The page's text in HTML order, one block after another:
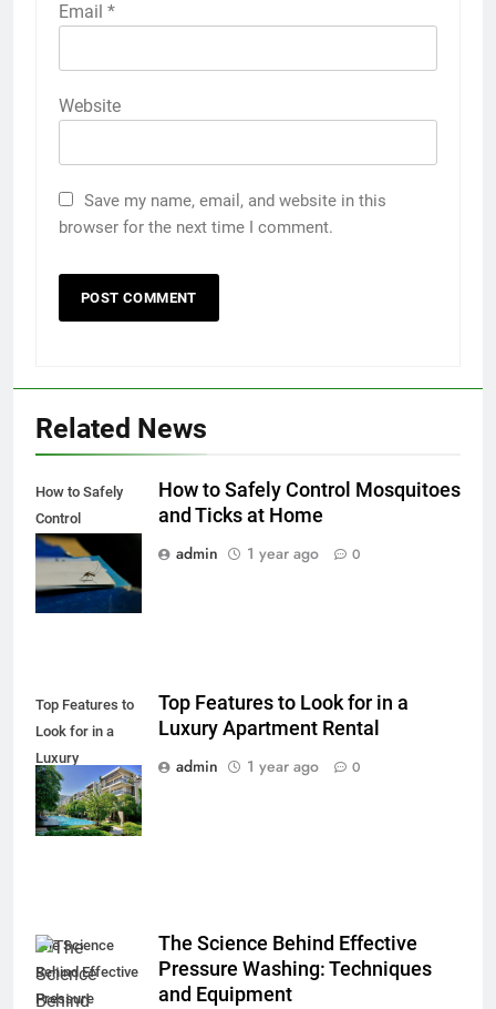
Email *
Website
Save my name, email, and website in this
browser for the next time I comment.
Related News
How to Safely
Control
Mosquitoes and
Ticks at Home
How to Safely Control Mosquitoes
and Ticks at Home
admin
1 year ago 0
Top Features to
Look for in a
Luxury
Apartment
Rental
Top Features to Look for in a
Luxury Apartment Rental
admin
1 year ago 0
The Science
Behind Effective
Pressure
The Science Behind Effective
Pressure Washing: Techniques
and Equipment